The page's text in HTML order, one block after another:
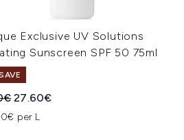
Exclusive UV Solutions
Sunscreen SPF 50 75ml
Retail Price:
Current price:
27.60€
per L